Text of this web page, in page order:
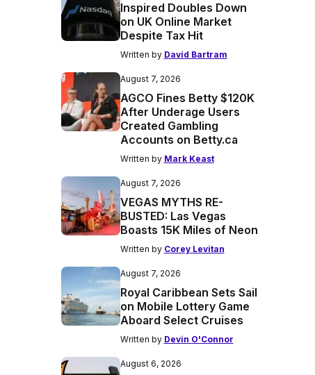
Inspired Doubles Down
on UK Online Market
Despite Tax Hit
Written by David Bartram
August 7, 2026
AGCO Fines Betty $120K
After Underage Users
Created Gambling
Accounts on Betty.ca
Written by Mark Keast
August 7, 2026
VEGAS MYTHS RE-
BUSTED: Las Vegas
Boasts 15K Miles of Neon
Written by Corey Levitan
August 7, 2026
Royal Caribbean Sets Sail
on Mobile Lottery Game
Aboard Select Cruises
Written by Devin O'Connor
August 6, 2026